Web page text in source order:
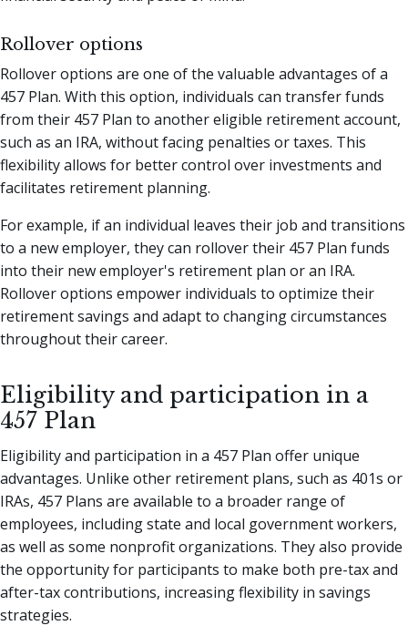
Rollover options
Rollover options are one of the valuable advantages of a
457 Plan. With this option, individuals can transfer funds
from their 457 Plan to another eligible retirement account,
such as an IRA, without facing penalties or taxes. This
flexibility allows for better control over investments and
facilitates retirement planning.
For example, if an individual leaves their job and transitions
to a new employer, they can rollover their 457 Plan funds
into their new employer's retirement plan or an IRA.
Rollover options empower individuals to optimize their
retirement savings and adapt to changing circumstances
throughout their career.
Eligibility and participation in a
457 Plan
Eligibility and participation in a 457 Plan offer unique
advantages. Unlike other retirement plans, such as 401s or
IRAs, 457 Plans are available to a broader range of
employees, including state and local government workers,
as well as some nonprofit organizations. They also provide
the opportunity for participants to make both pre-tax and
after-tax contributions, increasing flexibility in savings
strategies.